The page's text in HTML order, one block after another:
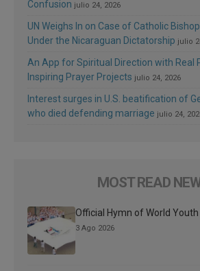
Confusion julio 24, 2026
UN Weighs In on Case of Catholic
Under the Nicaraguan Dictatorship julio
An App for Spiritual Direction with Real
Inspiring Prayer Projects julio 24, 2026
Interest surges in U.S. beatification of
who died defending marriage julio 24,
MOST READ
Official Hymn of World
3 Ago 2026